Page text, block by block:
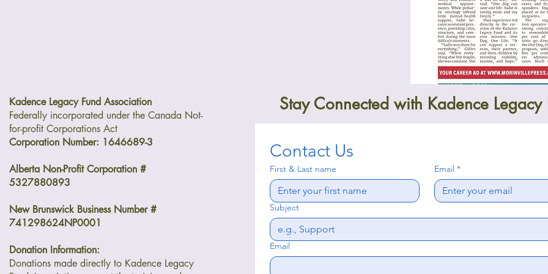
Kadence Legacy Fund Association
Federally incorporated under the Canada Not-
for-profit Corporations Act
Corporation Number: 1646689-3
Alberta Non-Profit Corporation #
5327880893
New Brunswick Business Number #
741298624NP0001
Donation Information:
Donations made directly to Kadence Legacy
Stay Connected with Kadence Legacy
Contact Us
First & Last name Email *
Subject
Email